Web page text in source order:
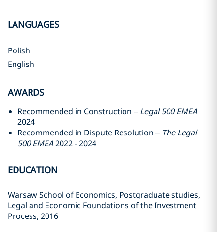
LANGUAGES
Polish
English
AWARDS
Recommended in Construction – Legal 500 EMEA
2024
Recommended in Dispute Resolution – The Legal
500 EMEA2022 - 2024
EDUCATION
Warsaw School of Economics, Postgraduate studies,
Legal and Economic Foundations of the Investment
Process, 2016